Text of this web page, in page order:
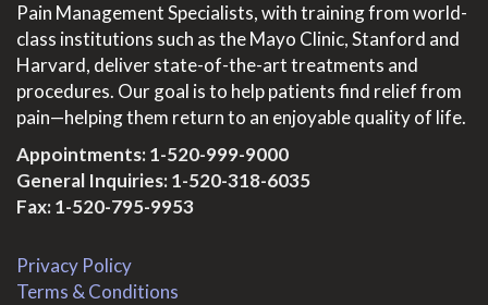
Pain Management Specialists, with training from world-
class institutions such as the Mayo Clinic, Stanford and
Harvard, deliver state-of-the-art treatments and
procedures. Our goal is to help patients find relief from
pain—helping them return to an enjoyable quality of life.
Appointments:1-520-999-9000
General Inquiries:1-520-318-6035
Fax: 1-520-795-9953
Privacy Policy
Terms & Conditions